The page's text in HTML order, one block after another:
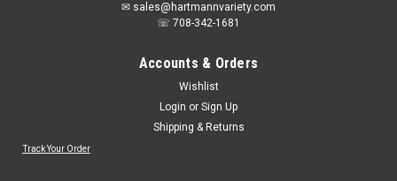
Milwaukee 49-56-7576 Hole Enlargement
✉ sales@hartmannvariety.com
☏ 708-342-1681
Accounts & Orders
Wishlist
Login or Sign Up
Shipping & Returns
Track Your Order